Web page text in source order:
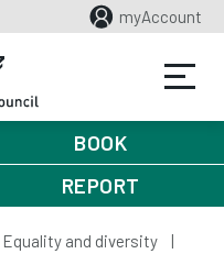
myAccount
BOOK
REPORT
Equality and diversity